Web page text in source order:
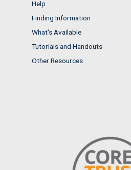
Help
Finding Information
What's Available
Tutorials and Handouts
Other Resources